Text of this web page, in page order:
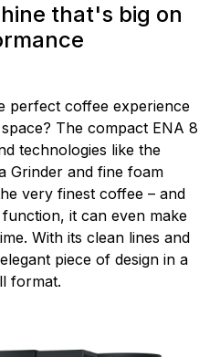
that's big on
perfect coffee experience
The compact ENA 8
technologies like the
Grinder and fine foam
very finest coffee – and
it can even make
With its clean lines and
piece of design in a
format.